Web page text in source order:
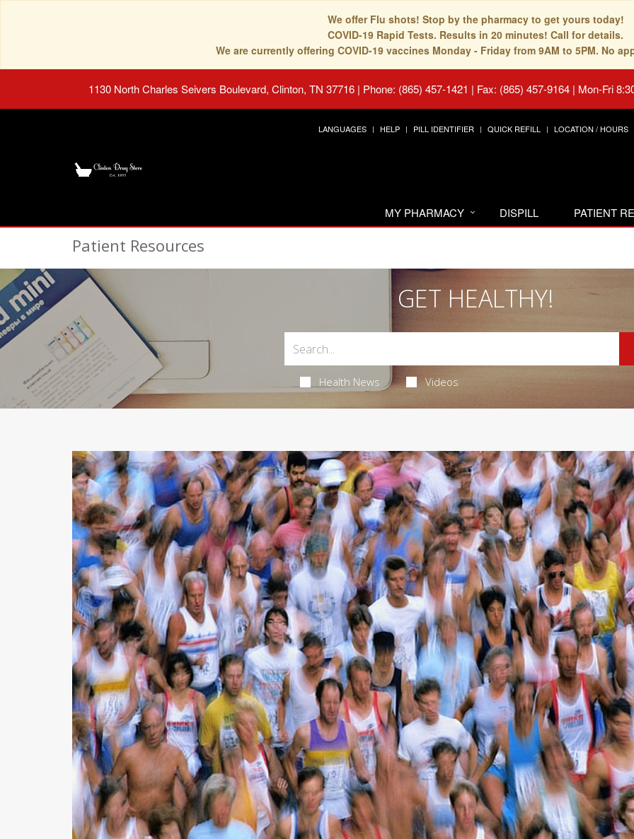
We offer Flu shots! Stop by the pharmacy to get yours today!
COVID-19 Rapid Tests. Results in 20 minutes! Call for details.
We are currently offering COVID-19 vaccines Monday - Friday from 9AM to 5PM. No
1130 North Charles Seivers Boulevard, Clinton, TN 37716 | Phone: (865) 457-1421 | Fax: (865) 457-9164 | Mon-Fri
LANGUAGES HELP PILL IDENTIFIER QUICK REFILL LOCATION / HOURS
MY PHARMACY DISPILL PATIENT
Patient Resources
GET HEALTHY!
Health News Videos